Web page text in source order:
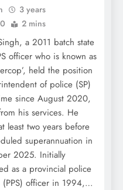
3 years
0 2 mins
a 2011 batch state
officer who is known as
held the position
of police (SP)
since August 2020,
his services. He
least two years before
superannuation in
2025. Initially
as a provincial police
(PPS) officer in 1994,…